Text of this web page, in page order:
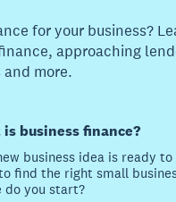
for your business?
approaching
more.
is business finance?
business idea is ready to
find the right small
do you start?